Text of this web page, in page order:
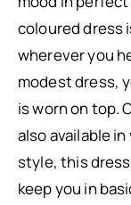
coloured dress
wherever you
modest dress,
is worn on top.
also available
style, this
keep you in